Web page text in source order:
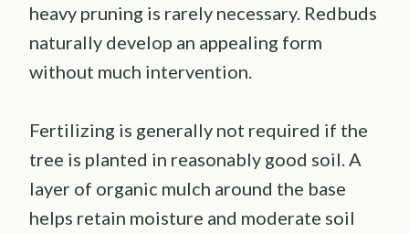
heavy pruning is rarely necessary. Redbuds
naturally develop an appealing form
without much intervention.
Fertilizing is generally not required if the
tree is planted in reasonably good soil. A
layer of organic mulch around the base
helps retain moisture and moderate soil